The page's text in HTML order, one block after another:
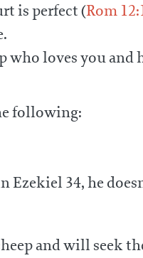
is perfect (Rom
who loves you and
following:
34, he
and will seek